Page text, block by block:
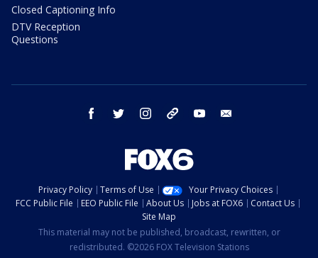
Closed Captioning Info
DTV Reception
Questions
facebook twitter instagram threads youtube
Privacy Policy Terms of Use
Your Privacy Choices
FCC Public File
EEO Public File About Us Jobs at FOX6
Contact Us
Site Map
This material may not be published, broadcast, rewritten, or
redistributed. ©2026 FOX Television Stations